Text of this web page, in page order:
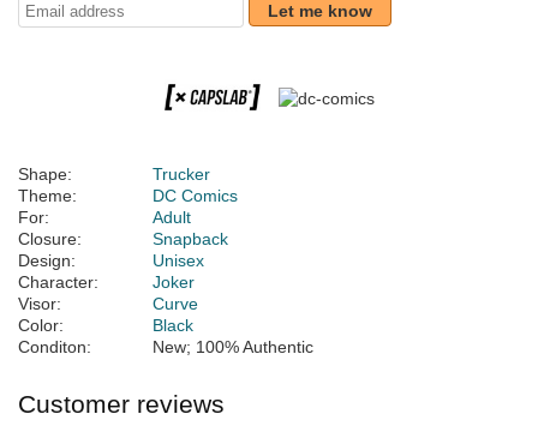
Let me know
Shape:
Trucker
Theme:
DC Comics
For:
Adult
Closure:
Snapback
Design:
Unisex
Character:
Joker
Visor:
Curve
Color:
Black
Conditon:
New; 100% Authentic
Customer reviews